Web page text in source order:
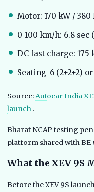
Motor: 170 kW / 380
0-100 km/h: 6.8 sec
DC fast charge: 175
Seating: 6 (2+2+2) or
Source:Autocar India
launch .
Bharat NCAP testing
platform shared with BE
What the XEV 9S
Before the XEV 9S